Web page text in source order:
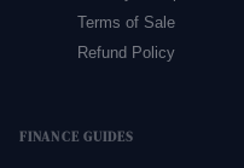
Terms of Sale
Refund Policy
FINANCE GUIDES